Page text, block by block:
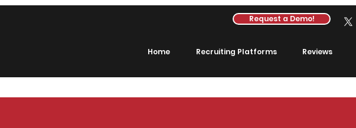
Request a Demo!
Home Recruiting Platforms Reviews